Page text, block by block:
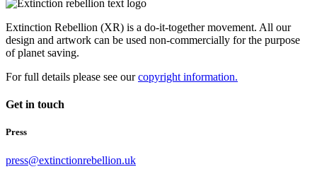
Extinction Rebellion (XR) is a do-it-together movement. All our
design and artwork can be used non-commercially for the purpose
of planet saving.
For full details please see ourcopyright information.
Get in touch
Press
press@extinctionrebellion.uk